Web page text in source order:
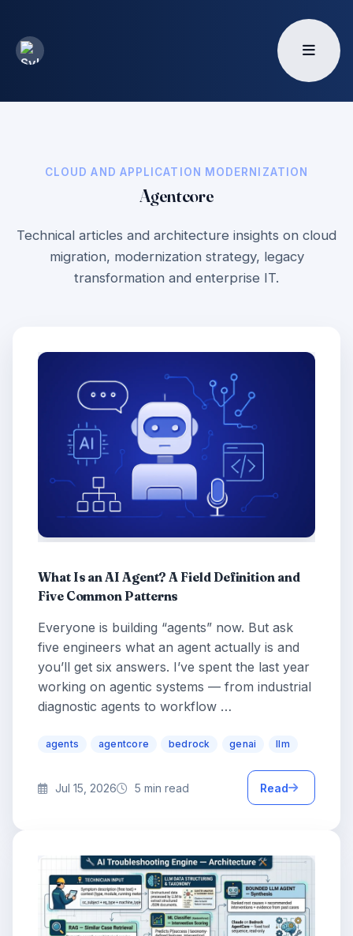
CLOUD AND APPLICATION MODERNIZATION
Agentcore
Technical articles and architecture insights on cloud
migration, modernization strategy, legacy
transformation and enterprise IT.
What Is an AI Agent? A Field Definition and
Five Common Patterns
Everyone is building “agents” now. But ask
five engineers what an agent actually is and
you’ll get six answers. I’ve spent the last year
working on agentic systems — from industrial
diagnostic agents to workflow …
agents agentcore bedrock genai llm
Jul 15, 2026 5 min read Read